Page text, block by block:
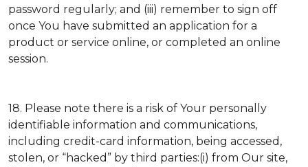
password regularly; and (iii) remember to sign off
once You have submitted an application for a
product or service online, or completed an online
session.
18. Please note there is a risk of Your personally
identifiable information and communications,
including credit-card information, being accessed,
stolen, or “hacked” by third parties:(i) from Our site,